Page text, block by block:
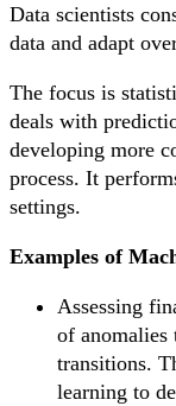
Data scientists
data and adapt
The focus is
deals with
developing more
process. It
settings.
Examples of
Assessing
of
transitions.
learning to